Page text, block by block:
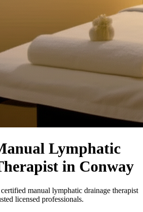
Lymphatic
in Conway
certified manual lymphatic drainage therapist
licensed professionals.